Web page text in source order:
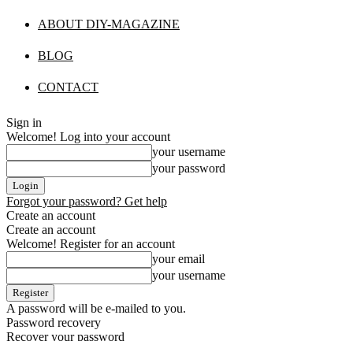
ABOUT DIY-MAGAZINE
BLOG
CONTACT
Sign in
Welcome! Log into your account
your username
your password
Forgot your password? Get help
Create an account
Create an account
Welcome! Register for an account
your email
your username
A password will be e-mailed to you.
Password recovery
Recover your password